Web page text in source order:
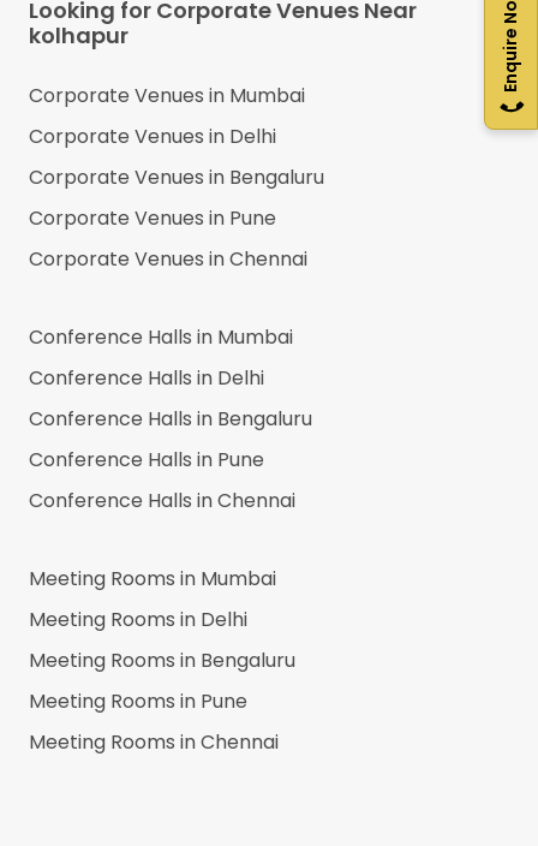
Enquire Now
Looking for Corporate Venues Near
kolhapur
Corporate Venues in Mumbai
Corporate Venues in Delhi
Corporate Venues in Bengaluru
Corporate Venues in Pune
Corporate Venues inChennai
Conference Halls in Mumbai
Conference Halls in Delhi
Conference Halls in Bengaluru
Conference Halls in Pune
Conference Halls inChennai
Meeting Rooms in Mumbai
Meeting Rooms in Delhi
Meeting Rooms in Bengaluru
Meeting Rooms in Pune
Meeting Rooms inChennai